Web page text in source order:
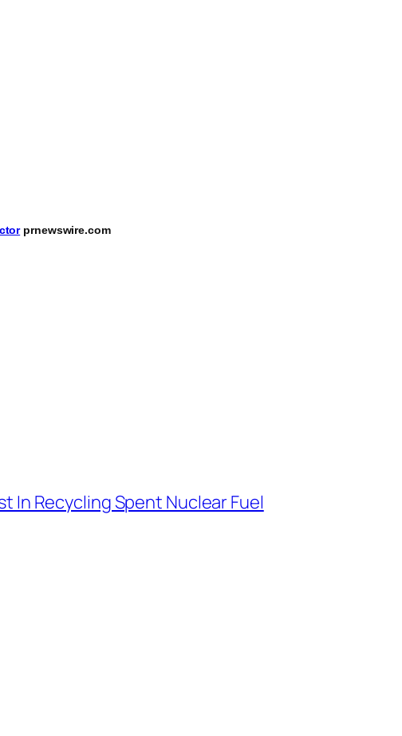
prnewswire.com
In Recycling Spent Nuclear Fuel